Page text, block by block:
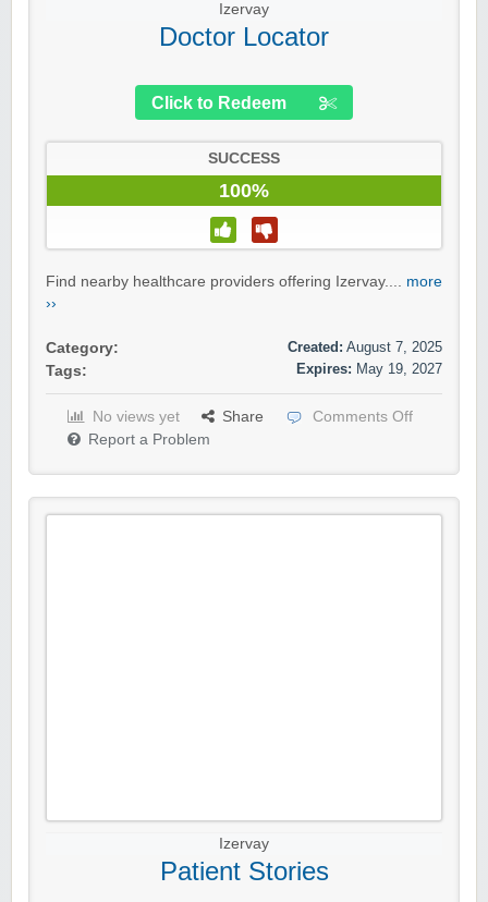
Izervay
Doctor Locator
Click to Redeem
SUCCESS
100%
Find nearby healthcare providers offering Izervay.... more
››
Category:
Tags:
Created: August 7, 2025
Expires: May 19, 2027
No views yet Share
Comments Off
Report a Problem
Izervay
Patient Stories